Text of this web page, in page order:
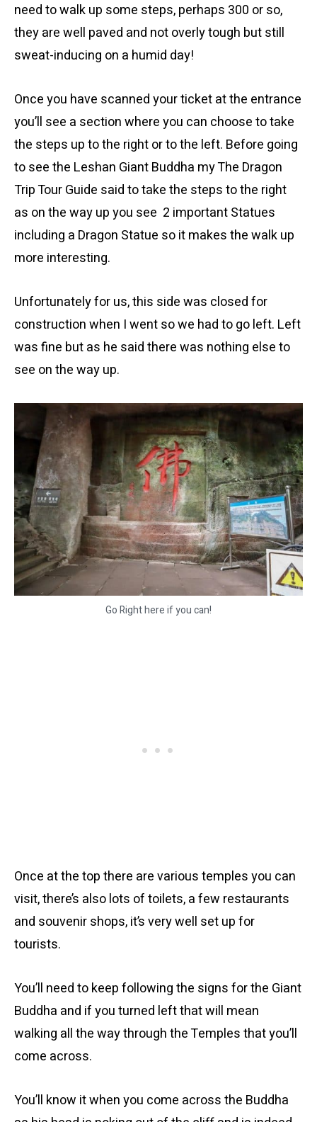
need to walk up some steps, perhaps 300 or so,
they are well paved and not overly tough but still
sweat-inducing on a humid day!
Once you have scanned your ticket at the entrance
you’ll see a section where you can choose to take
the steps up to the right or to the left. Before going
to see the Leshan Giant Buddha my The Dragon
Trip Tour Guide said to take the steps to the right
as on the way up you see 2 important Statues
including a Dragon Statue so it makes the walk up
more interesting.
Unfortunately for us, this side was closed for
construction when I went so we had to go left. Left
was fine but as he said there was nothing else to
see on the way up.
Go Right here if you can!
Once at the top there are various temples you can
visit, there’s also lots of toilets, a few restaurants
and souvenir shops, it’s very well set up for
tourists.
You’ll need to keep following the signs for the Giant
Buddha and if you turned left that will mean
walking all the way through the Temples that you’ll
come across.
You’ll know it when you come across the Buddha